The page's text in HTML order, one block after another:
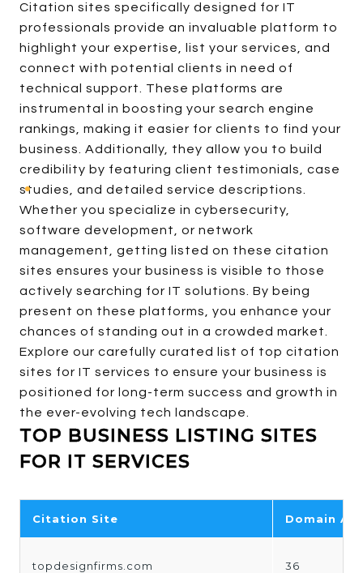
Citation sites specifically designed for IT
professionals provide an invaluable platform to
highlight your expertise, list your services, and
connect with potential clients in need of
technical support. These platforms are
instrumental in boosting your search engine
rankings, making it easier for clients to find your
business. Additionally, they allow you to build
credibility by featuring client testimonials, case
studies, and detailed service descriptions.
Whether you specialize in cybersecurity,
software development, or network
management, getting listed on these citation
sites ensures your business is visible to those
actively searching for IT solutions. By being
present on these platforms, you enhance your
chances of standing out in a crowded market.
Explore our carefully curated list of top citation
sites for IT services to ensure your business is
positioned for long-term success and growth in
the ever-evolving tech landscape.
TOP BUSINESS LISTING SITES
FOR IT SERVICES
Citation Site Domain
topdesignfirms.com 36